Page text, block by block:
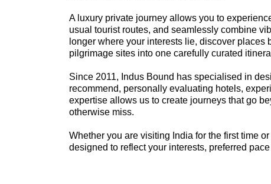
A luxury private journey allows you to
usual tourist routes, and seamlessly combine
longer where your interests lie, discover
pilgrimage sites into one carefully curated
Since 2011, Indus Bound has specialised in
recommend, personally evaluating hotels,
expertise allows us to create journeys that go
otherwise miss.
Whether you are visiting India for the first time
designed to reflect your interests, preferred